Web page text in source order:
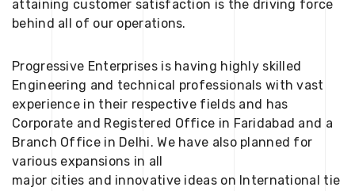
attaining customer satisfaction is the driving force
behind all of our operations.
Progressive Enterprises is having highly skilled
Engineering and technical professionals with vast
experience in their respective fields and has
Corporate and Registered Office in Faridabad and a
Branch Office in Delhi. We have also planned for
various expansions in all
major cities and innovative ideas on International tie